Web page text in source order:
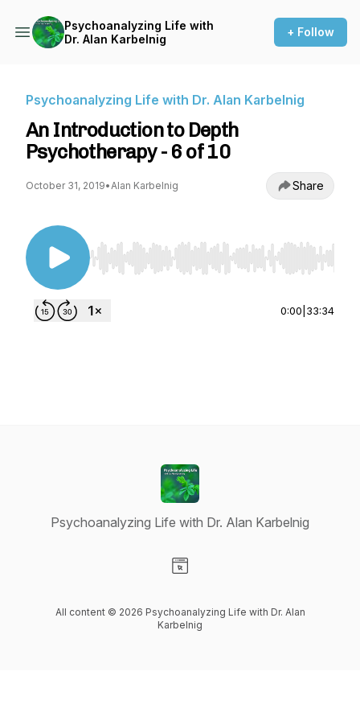
Psychoanalyzing Life with
Dr. Alan Karbelnig
+ Follow
Psychoanalyzing Life with Dr. Alan Karbelnig
An Introduction to Depth
Psychotherapy - 6 of 10
October 31, 2019•Alan Karbelnig Share
Use Left/Right to seek, Home/End to jump to
0:00 33:34
Psychoanalyzing Life with Dr. Alan Karbelnig
All content © 2026 Psychoanalyzing Life with Dr. Alan
Karbelnig